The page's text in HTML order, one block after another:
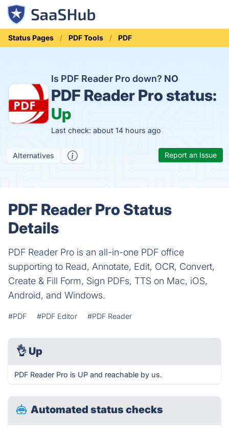
Status Pages PDF Tools PDF
Is PDF Reader Pro down? NO
PDF Reader Pro status:
Up
Last check: about 14 hours ago
Alternatives Report an Issue
PDF Reader Pro Status
Details
PDF Reader Pro is an all-in-one PDF office
supporting to Read, Annotate, Edit, OCR, Convert,
Create & Fill Form, Sign PDFs, TTS on Mac, iOS,
Android, and Windows.
#PDF #PDF Editor #PDF Reader
👌 Up
PDF Reader Pro is UP and reachable by us.
Automated status checks